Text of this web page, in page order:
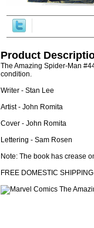
Product
The Amazing Spider-Man
condition.
Writer - Stan Lee
Artist - John Romita
Cover - John Romita
Lettering - Sam Rosen
Note: The book has crease
FREE DOMESTIC SHIPPING